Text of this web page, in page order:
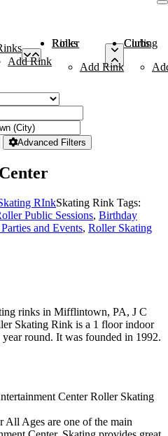
Add Rink
Roller Rinks
Add Rink
Curling Clubs
Advanced Filters
RInkSkating Rink Tags:
Public Sessions, Birthday
and Events, Roller Skating
rinks in Mifflintown, PA, J C
Skating Rink is a 1 floor indoor
round. It was founded in 1992.
All Ages are one of the main